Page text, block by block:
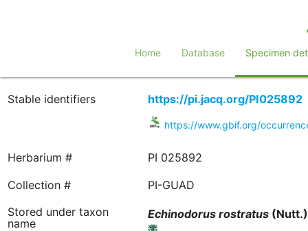
Home Database Specimen
Stable identifiers https://pi.jacq.org/PI025892
https://www.gbif.org/
Herbarium #
PI 025892
Collection #
PI-GUAD
Stored under taxon
name
Echinodorus rostratus(Nutt.)